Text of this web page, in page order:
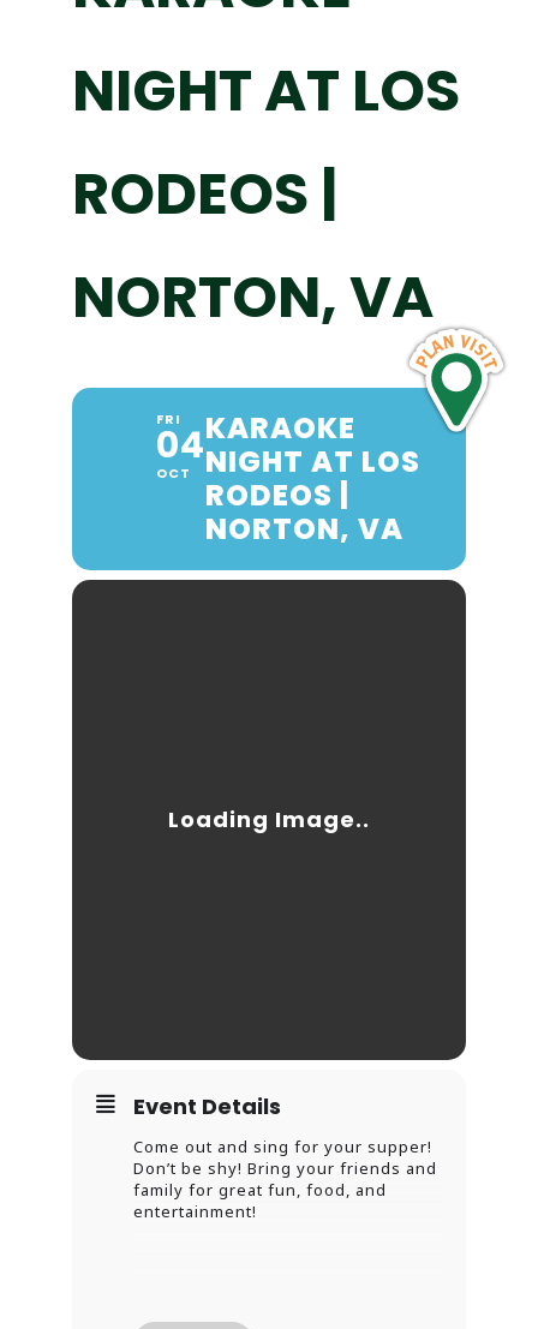
NIGHT AT LOS
RODEOS |
NORTON, VA
FRI
04
OCT
KARAOKE
NIGHT AT LOS
RODEOS |
NORTON, VA
Event Details
Come out and sing for your supper!
Don’t be shy! Bring your friends and
family for great fun, food, and
entertainment!